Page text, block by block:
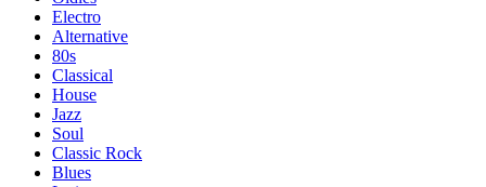
Electro
Alternative
80s
Classical
House
Jazz
Soul
Classic Rock
Blues